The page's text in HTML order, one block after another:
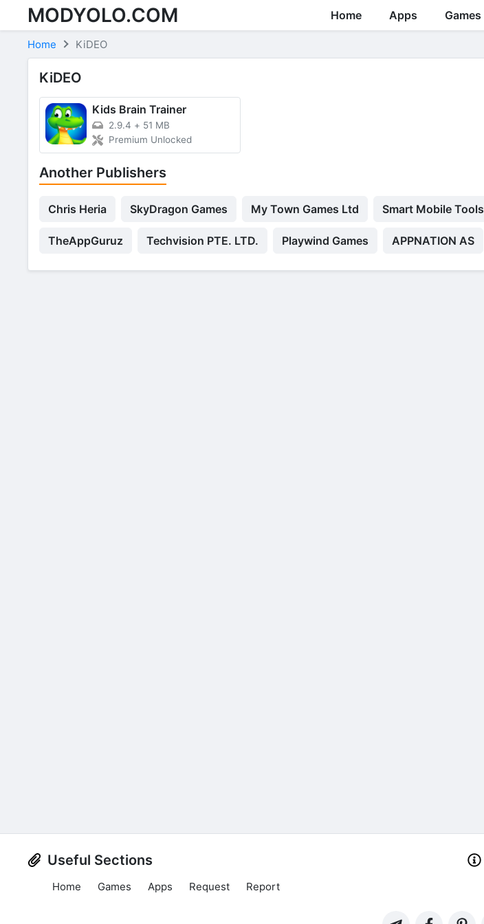
Skip to content
MODYOLO.COM Home Apps Games
Home KiDEO
KiDEO
Kids Brain Trainer
2.9.4 + 51 MB
Premium Unlocked
Another Publishers
Chris Heria SkyDragon Games My Town Games Ltd Smart Mobile Tools
TheAppGuruz Techvision PTE. LTD. Playwind Games APPNATION AS
Useful Sections
Home Games Apps Request Report